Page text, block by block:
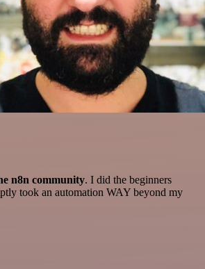
n8n community. I did the beginners
took an automation WAY beyond my